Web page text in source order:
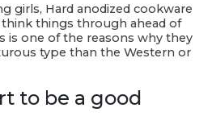
girls, Hard anodized cookware
things through ahead of
is one of the reasons why they
type than the Western or
to be a good